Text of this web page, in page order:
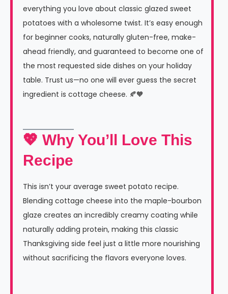
everything you love about classic glazed sweet
potatoes with a wholesome twist. It’s easy enough
for beginner cooks, naturally gluten-free, make-
ahead friendly, and guaranteed to become one of
the most requested side dishes on your holiday
table. Trust us—no one will ever guess the secret
ingredient is cottage cheese. 🍂🧡
💖 Why You’ll Love This
Recipe
This isn’t your average sweet potato recipe.
Blending cottage cheese into the maple-bourbon
glaze creates an incredibly creamy coating while
naturally adding protein, making this classic
Thanksgiving side feel just a little more nourishing
without sacrificing the flavors everyone loves.